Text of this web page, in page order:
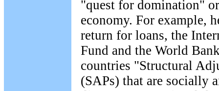
"quest for domination"
economy. For example,
return for loans, the
Fund and the World
countries "Structural
(SAPs) that are socially